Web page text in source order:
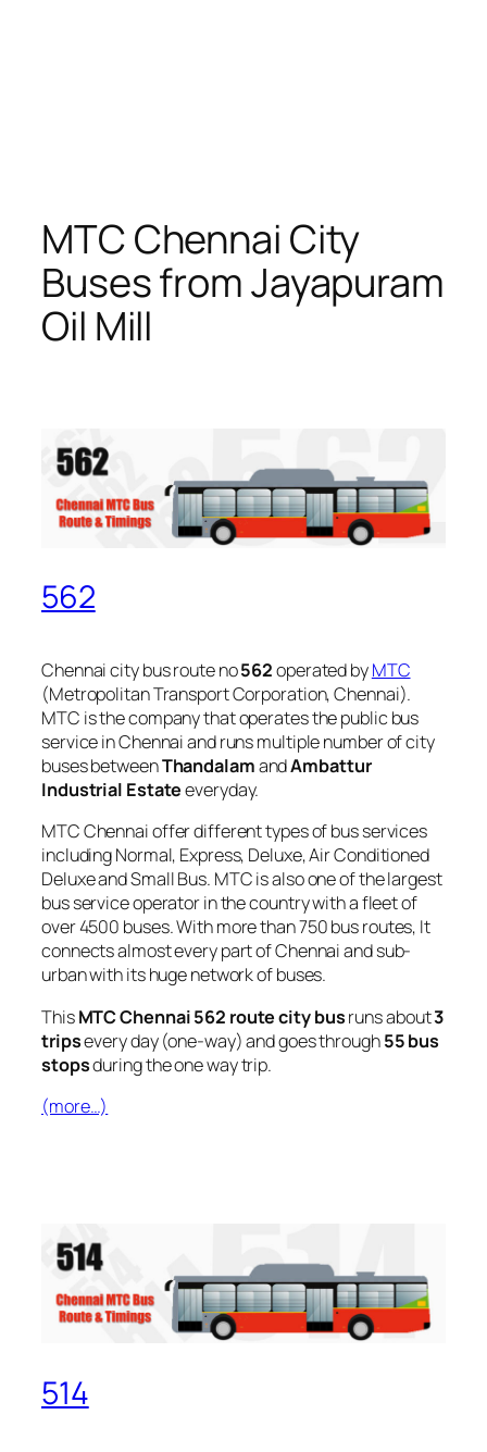
MTC Chennai City
Buses from Jayapuram
Oil Mill
562
Chennai city bus route no562operated byMTC
(Metropolitan Transport Corporation, Chennai).
MTC is the company that operates the public bus
service in Chennai and runs multiple number of city
buses betweenThandalamandAmbattur
Industrial Estateeveryday.
MTC Chennai offer different types of bus services
including Normal, Express, Deluxe, Air Conditioned
Deluxe and Small Bus. MTC is also one of the largest
bus service operator in the country with a fleet of
over 4500 buses. With more than 750 bus routes, It
connects almost every part of Chennai and sub-
urban with its huge network of buses.
ThisMTC Chennai 562 route city busruns about3
tripsevery day (one-way) and goes through55 bus
stopsduring the one way trip.
(more…)
514